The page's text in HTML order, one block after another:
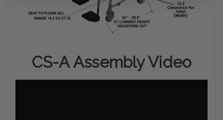
CS-A Assembly Video